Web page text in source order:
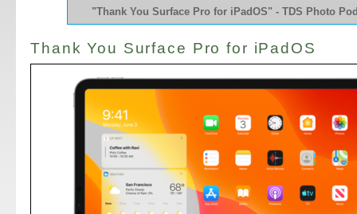
"Thank You Surface Pro for iPadOS" - TDS Photo
Thank You Surface Pro for iPadOS